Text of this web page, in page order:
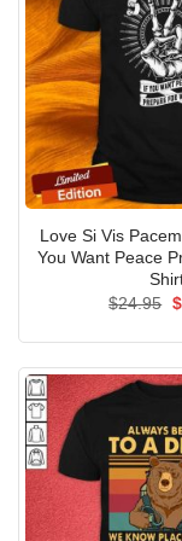
Love Si Vis
You Want Peace
$24.95 $